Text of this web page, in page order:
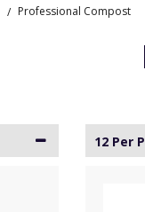
/ Professional Compost
12 Per